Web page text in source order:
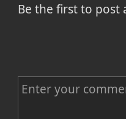
Be the first to post
C